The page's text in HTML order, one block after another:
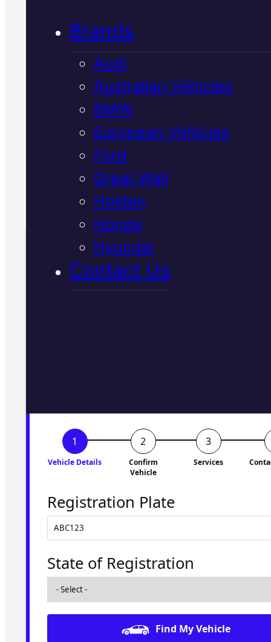
Brands
Audi
Australian Vehicles
BMW
European Vehicles
Ford
Great Wall
Holden
Honda
Hyundai
Contact Us
Lexus brake repair in Mackay
requires precision diagnostics
factory-spec parts. We
diagnose, and repair your
safety standards using genuine
components. Book your free
inspection
Call Us Today
(07) 2112 8527
Book Your Free
Vehicle Details
Confirm
Vehicle
Services
Registration Plate
State of Registration
Find My Vehicle